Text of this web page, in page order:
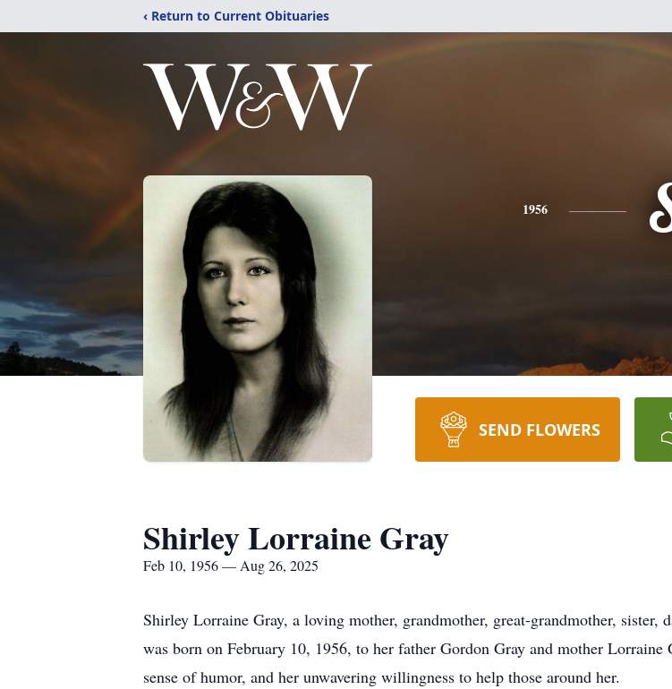
‹ Return to Current Obituaries
1956
SEND FLOWERS
Shirley Lorraine Gray
Feb 10, 1956 — Aug 26, 2025
Shirley Lorraine Gray, a loving mother, grandmother, great-grandmother, sister,
was born on February 10, 1956, to her father Gordon Gray and mother
sense of humor, and her unwavering willingness to help those around her.